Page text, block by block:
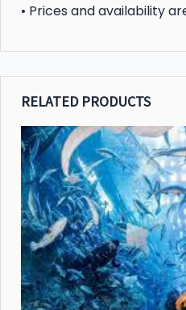
• Prices and availability
RELATED PRODUCTS